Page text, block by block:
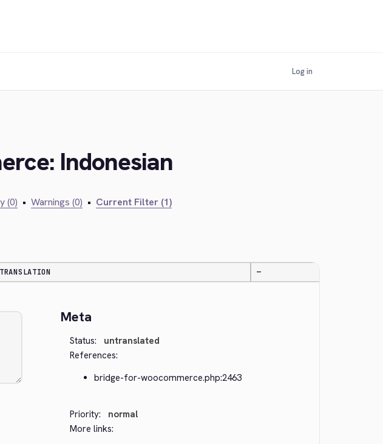
Log in
Indonesian
(0) • Warnings (0) • Current Filter (1)
TRANSLATION —
Meta
Status:
untranslated
References:
bridge-for-woocommerce.php:2463
Priority:
normal
More links: